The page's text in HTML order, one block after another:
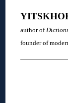
author of
founder of